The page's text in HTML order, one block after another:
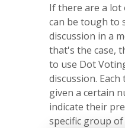
If there are a lot
can be tough to
discussion in a
that's the case,
to use Dot
discussion.
given a certain
indicate their
specific group